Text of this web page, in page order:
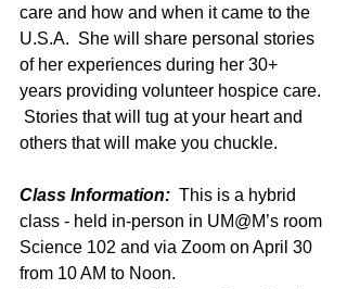
care and how and when it came to the
U.S.A.  She will share personal stories
of her experiences during her 30+
years providing volunteer hospice care.
Stories that will tug at your heart and
others that will make you chuckle.
Class Information: This is a hybrid
class - held in-person in UM@M’s room
Science 102 and via Zoom on April 30
from 10 AM to Noon.